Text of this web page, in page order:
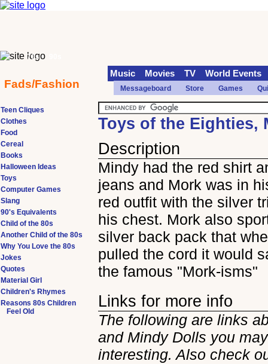
Toys of the Eighties,
Description
Mindy had the red shirt
jeans and Mork was in
red outfit with the silver
his chest. Mork also
silver back pack that
pulled the cord it would
the famous "Mork-isms"
Links for more info
The following are links
and Mindy Dolls you
interesting. Also check
Teen Cliques
Clothes
Food
Cereal
Books
Halloween Ideas
Toys
Computer Games
Slang
90's Equivalents
Child of the 80s
Another Child of the 80s
Why You Love the 80s
Jokes
Quotes
Material Girl
Children's Rhymes
Reasons 80s Children
Feel Old
70s
Fads/Fashion
Music Movies TV World Events
Messageboard Store Games